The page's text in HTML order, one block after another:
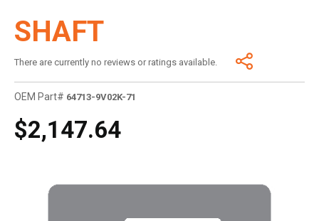
SHAFT
There are currently no reviews or ratings available.
OEM Part# 64713-9V02K-71
$2,147.64